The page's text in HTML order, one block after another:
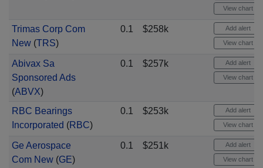
View chart
Trimas Corp Com
New(TRS)
0.1 $258k Add alert
View chart
Abivax Sa
Sponsored Ads
(ABVX)
0.1 $257k Add alert
View chart
RBC Bearings
Incorporated (RBC)
0.1 $253k Add alert
View chart
Ge Aerospace
Com New(GE)
0.1 $251k Add alert
View chart